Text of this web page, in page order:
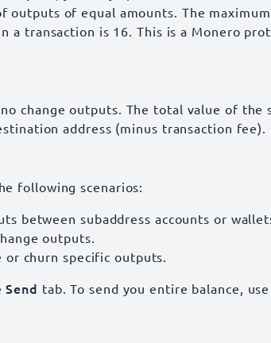
outputs of equal amounts. The
a transaction is 16. This is a Monero
change outputs. The total value of the
address (minus transaction fee).
following scenarios:
between subaddress accounts or
outputs.
or churn specific outputs.
Send tab. To send you entire balance, use